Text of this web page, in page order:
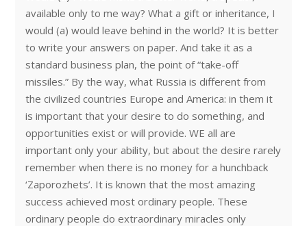
available only to me way? What a gift or inheritance, I
would (a) would leave behind in the world? It is better
to write your answers on paper. And take it as a
standard business plan, the point of “take-off
missiles.” By the way, what Russia is different from
the civilized countries Europe and America: in them it
is important that your desire to do something, and
opportunities exist or will provide. WE all are
important only your ability, but about the desire rarely
remember when there is no money for a hunchback
‘Zaporozhets’. It is known that the most amazing
success achieved most ordinary people. These
ordinary people do extraordinary miracles only